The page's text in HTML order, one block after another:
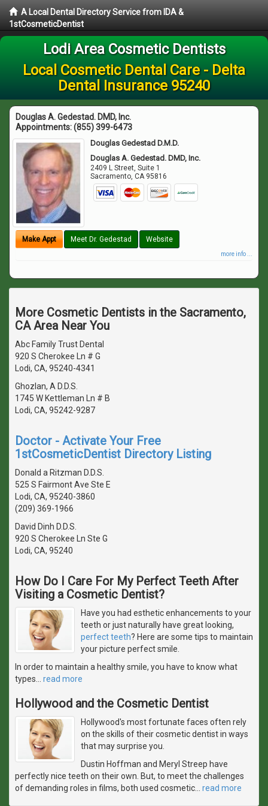
A Local Dental Directory Service from IDA &
1stCosmeticDentist
Lodi Area Cosmetic Dentists
Local Cosmetic Dental Care - Delta
Dental Insurance 95240
Douglas A. Gedestad. DMD, Inc.
Appointments:(855) 399-6473
Douglas Gedestad D.M.D.
Douglas A. Gedestad. DMD, Inc.
2409 L Street, Suite 1
Sacramento,CA 95816
Make Appt Meet Dr. Gedestad Website
more info ...
More Cosmetic Dentists in the Sacramento,
CA Area Near You
Abc Family Trust Dental
920 S Cherokee Ln # G
Lodi, CA, 95240-4341
Ghozlan, A D.D.S.
1745 W Kettleman Ln # B
Lodi, CA, 95242-9287
Doctor - Activate Your Free
1stCosmeticDentist Directory Listing
Donald a Ritzman D.D.S.
525 S Fairmont Ave Ste E
Lodi, CA, 95240-3860
(209) 369-1966
David Dinh D.D.S.
920 S Cherokee Ln Ste G
Lodi, CA, 95240
How Do I Care For My Perfect Teeth After
Visiting a Cosmetic Dentist?
Have you had esthetic enhancements to your
teeth or just naturally have great looking,
perfect teeth? Here are some tips to maintain
your picture perfect smile.
In order to maintain a healthy smile, you have to know what
types
read more
Hollywood and the Cosmetic Dentist
Hollywood's most fortunate faces often rely
on the skills of their cosmetic dentist in ways
that may surprise you.
Dustin Hoffman and Meryl Streep have
perfectly nice teeth on their own. But, to meet the challenges
of demanding roles in films, both used cosmetic
read more